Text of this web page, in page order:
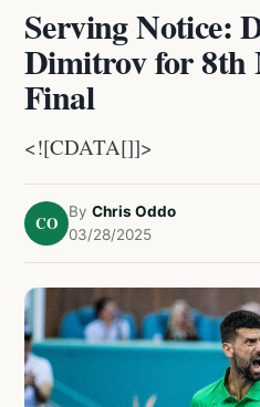
Serving Notice:
Dimitrov for 8th
Final
<![CDATA[]]>
CO
By Chris Oddo
03/28/2025